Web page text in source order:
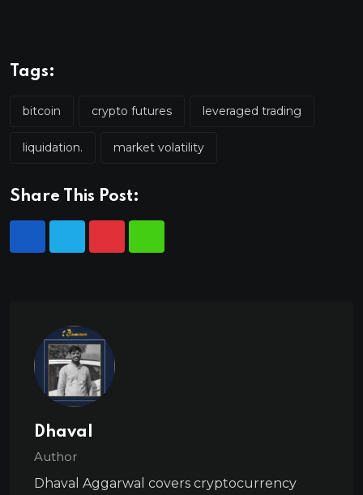
Tags:
bitcoin crypto futures leveraged trading
liquidation. market volatility
Share This Post:
Dhaval
Author
Dhaval Aggarwal covers cryptocurrency